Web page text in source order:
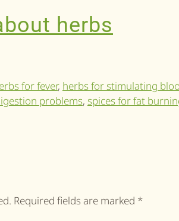
herbs
for fever, herbs for stimulating
problems, spices for fat
Required fields are marked *